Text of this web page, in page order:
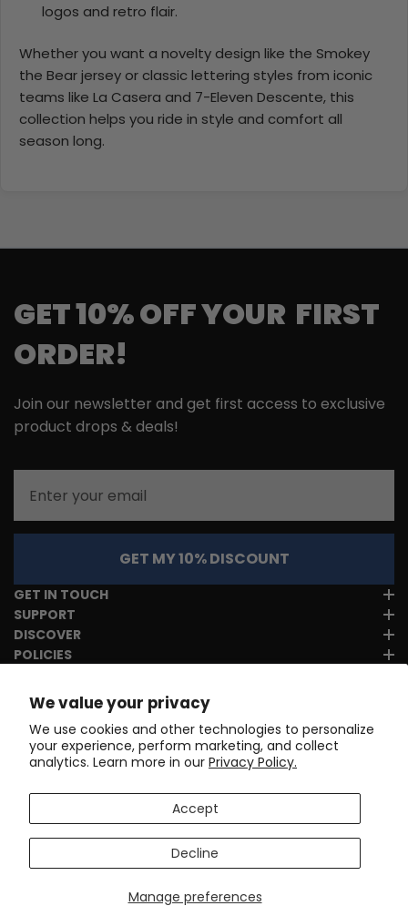
We value your privacy
We use cookies and other technologies to personalize
your experience, perform marketing, and collect
analytics. Learn more in our Privacy Policy.
Manage preferences
Accept
Decline
logos and retro flair.
Whether you want a novelty design like the Smokey
the Bear jersey or classic lettering styles from iconic
teams like La Casera and 7-Eleven Descente, this
collection helps you ride in style and comfort all
season long.
GET 10% OFF YOUR FIRST
ORDER!
Join our newsletter and get first access to exclusive
product drops & deals!
GET MY 10% DISCOUNT
GET IN TOUCH
SUPPORT
DISCOVER
POLICIES